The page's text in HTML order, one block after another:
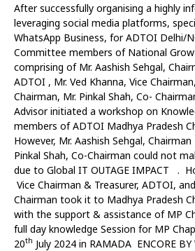
After successfully organising a highly
leveraging social media platforms,
WhatsApp Business, for ADTOI Delhi/
Committee members of National
comprising of Mr. Aashish Sehgal,
ADTOI , Mr. Ved Khanna, Vice
Chairman, Mr. Pinkal Shah, Co-
Advisor initiated a workshop on
members of ADTOI Madhya Pradesh
However, Mr. Aashish Sehgal,
Pinkal Shah, Co-Chairman could not
due to Global IT OUTAGE IMPACT .
Vice Chairman & Treasurer, ADTOI,
Chairman took it to Madhya Pradesh
with the support & assistance of MP
full day knowledge Session for MP
20th July 2024 in RAMADA ENCORE